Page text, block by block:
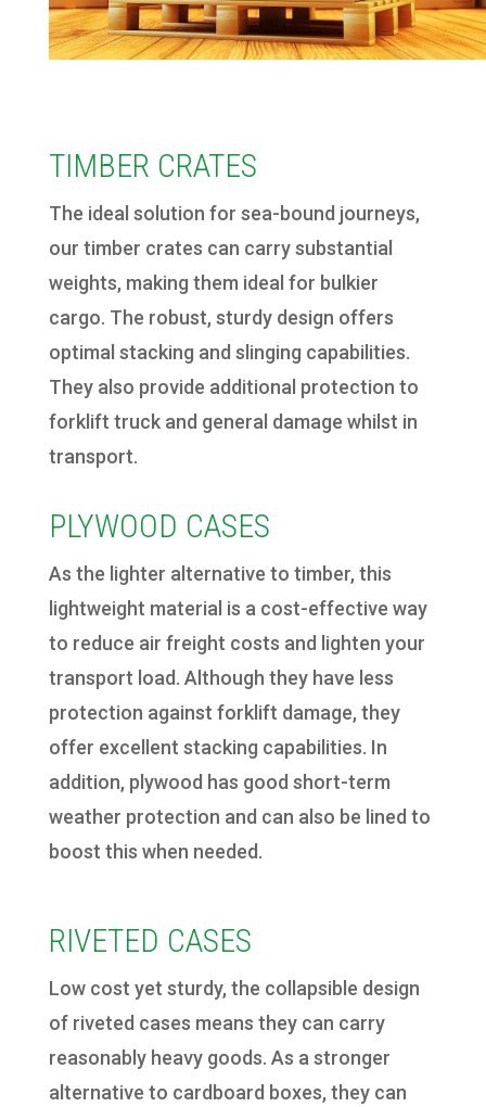
TIMBER CRATES
The ideal solution for sea-bound journeys,
our timber crates can carry substantial
weights, making them ideal for bulkier
cargo. The robust, sturdy design offers
optimal stacking and slinging capabilities.
They also provide additional protection to
forklift truck and general damage whilst in
transport.
PLYWOOD CASES
As the lighter alternative to timber, this
lightweight material is a cost-effective way
to reduce air freight costs and lighten your
transport load. Although they have less
protection against forklift damage, they
offer excellent stacking capabilities. In
addition, plywood has good short-term
weather protection and can also be lined to
boost this when needed.
RIVETED CASES
Low cost yet sturdy, the collapsible design
of riveted cases means they can carry
reasonably heavy goods. As a stronger
alternative to cardboard boxes, they can